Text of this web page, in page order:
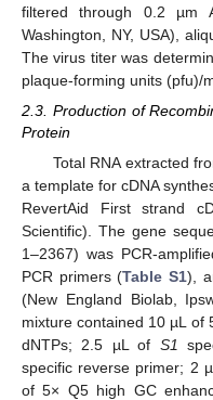
filtered through 0.2 µm
Washington, NY, USA),
The virus titer was
plaque-forming units (pfu)/
2.3. Production of
Protein
Total RNA extracted
a template for cDNA
RevertAid First strand
Scientific). The gene
1–2367) was PCR-
PCR primers (Table S1),
(New England Biolab,
mixture contained 10 µL of
dNTPs; 2.5 µL of S1
specific reverse primer; 2
of 5× Q5 high GC